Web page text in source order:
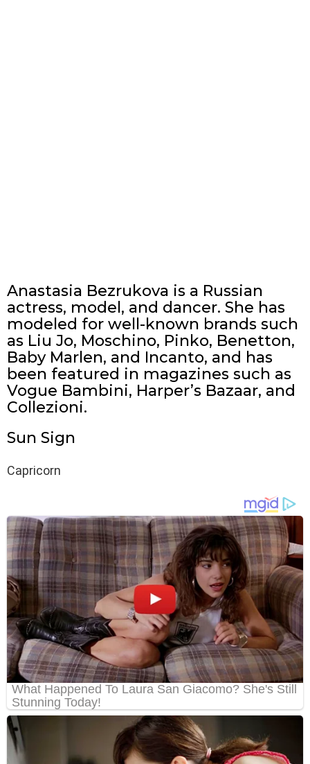
Anastasia Bezrukova is a Russian
actress, model, and dancer. She has
modeled for well-known brands such
as Liu Jo, Moschino, Pinko, Benetton,
Baby Marlen, and Incanto, and has
been featured in magazines such as
Vogue Bambini, Harper’s Bazaar, and
Collezioni.
Sun Sign
Capricorn